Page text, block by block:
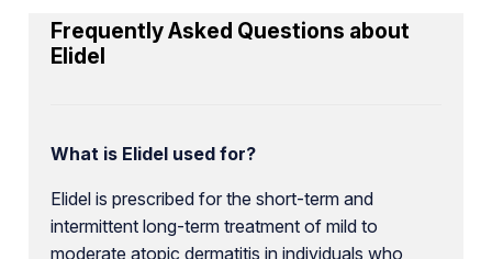
Frequently Asked Questions about
Elidel
What is Elidel used for?
Elidel is prescribed for the short-term and
intermittent long-term treatment of mild to
moderate atopic dermatitis in individuals who